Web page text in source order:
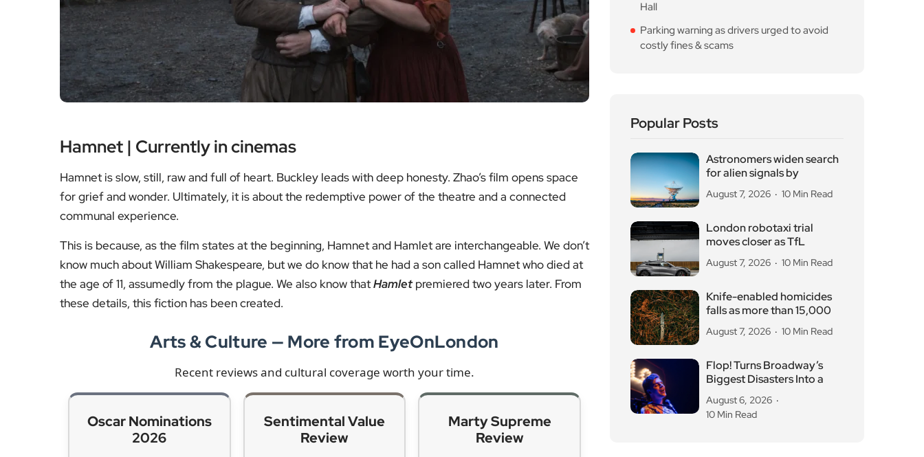
Hamnet | Currently in cinemas
Hamnet is slow, still, raw and full of heart. Buckley leads with deep honesty. Zhao’s film opens space
for grief and wonder. Ultimately, it is about the redemptive power of the theatre and a connected
communal experience.
This is because, as the film states at the beginning, Hamnet and Hamlet are interchangeable. We don’t
know much about William Shakespeare, but we do know that he had a son called Hamnet who died at
the age of 11, assumedly from the plague. We also know thatHamletpremiered two years later. From
these details, this fiction has been created.
Arts & Culture — More from EyeOnLondon
Recent reviews and cultural coverage worth your time.
Oscar Nominations
2026
Sentimental Value
Review
Marty Supreme
Review
Hall
Parking warning as drivers urged to avoid
costly fines & scams
Popular Posts
Astronomers widen search
for alien signals by
August 7, 2026 10 Min Read
London robotaxi trial
moves closer as TfL
August 7, 2026 10 Min Read
Knife-enabled homicides
falls as more than 15,000
August 7, 2026 10 Min Read
Flop! Turns Broadway’s
Biggest Disasters Into a
August 6, 2026
10 Min Read